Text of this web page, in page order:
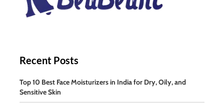
Recent Posts
Top 10 Best Face Moisturizers in India for Dry, Oily, and
Sensitive Skin